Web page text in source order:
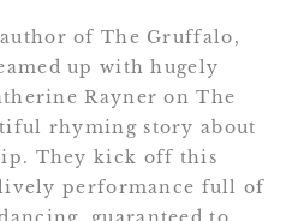
of The Gruffalo,
up with hugely
Rayner on The
rhyming story about
They kick off this
performance full of